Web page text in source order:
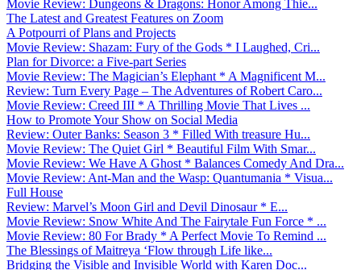
Movie Review: Dungeons & Dragons: Honor Among Thie...
The Latest and Greatest Features on Zoom
A Potpourri of Plans and Projects
Movie Review: Shazam: Fury of the Gods * I Laughed, Cri...
Plan for Divorce: a Five-part Series
Movie Review: The Magician’s Elephant * A Magnificent M...
Review: Turn Every Page – The Adventures of Robert Caro...
Movie Review: Creed III * A Thrilling Movie That Lives ...
How to Promote Your Show on Social Media
Review: Outer Banks: Season 3 * Filled With treasure Hu...
Movie Review: The Quiet Girl * Beautiful Film With Smar...
Movie Review: We Have A Ghost * Balances Comedy And Dra...
Movie Review: Ant-Man and the Wasp: Quantumania * Visua...
Full House
Review: Marvel’s Moon Girl and Devil Dinosaur * E...
Movie Review: Snow White And The Fairytale Fun Force * ...
Movie Review: 80 For Brady * A Perfect Movie To Remind ...
The Blessings of Maitreya ‘Flow through Life like...
Bridging the Visible and Invisible World with Karen Doc...